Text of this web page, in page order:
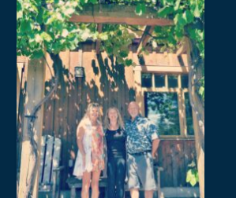
Weddings & Services
Adventure Elopements & All Inclusive
Wedding Ceremony Photo Gallery
Integrative Counselling
CLBC – Wholistic Integrative Programming
Energy & Wellness